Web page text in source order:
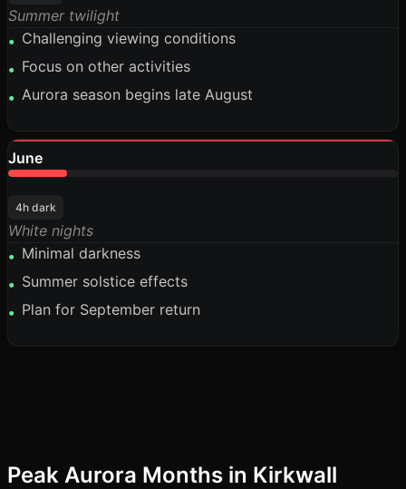
Summer twilight
• Challenging viewing conditions
• Focus on other activities
• Aurora season begins late August
June
4h dark
White nights
• Minimal darkness
• Summer solstice effects
• Plan for September return
Peak Aurora Months in Kirkwall